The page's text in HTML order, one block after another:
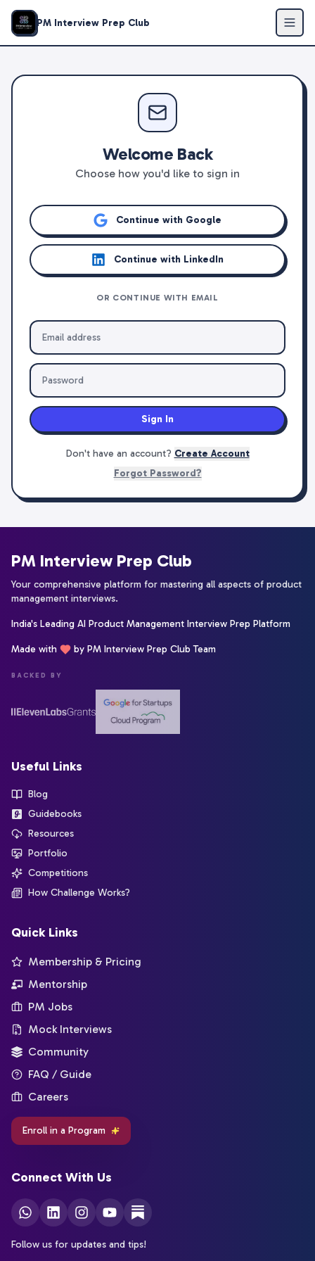
PM Interview Prep Club
Welcome Back
Choose how you'd like to sign in
Continue with Google
Continue with LinkedIn
OR CONTINUE WITH EMAIL
Sign In
Don't have an account? Create Account
Forgot Password?
PM Interview Prep Club
Your comprehensive platform for mastering all aspects of product
management interviews.
India's Leading AI Product Management Interview Prep Platform
Made with by PM Interview Prep Club Team
BACKED BY
Useful Links
Blog
Guidebooks
Resources
Portfolio
Competitions
How Challenge Works?
Quick Links
Membership & Pricing
Mentorship
PM Jobs
Mock Interviews
Community
FAQ / Guide
Careers
Enroll in a Program
Connect With Us
Follow us for updates and tips!